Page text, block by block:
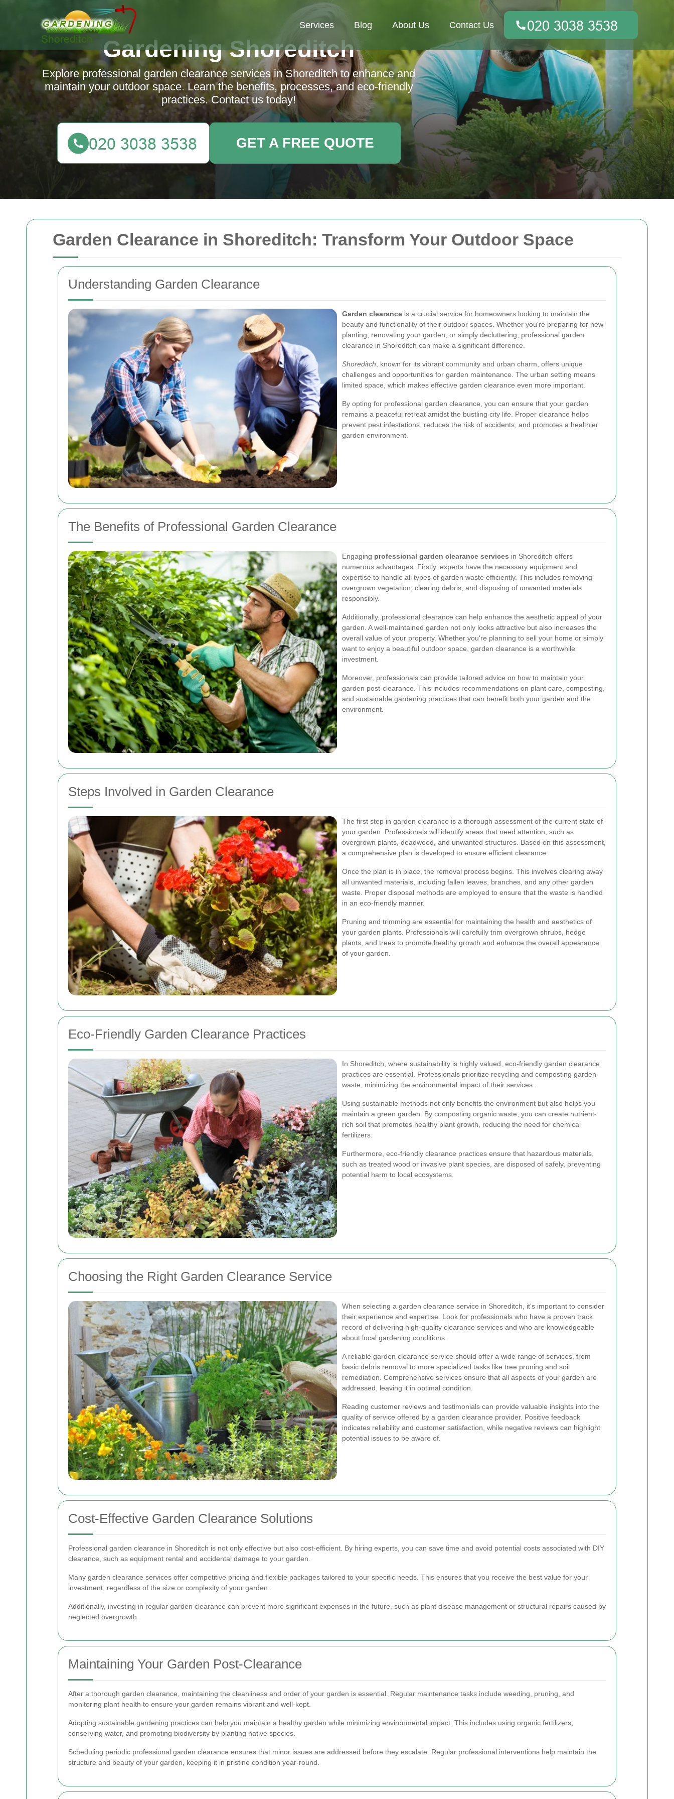
Garden Clearance in Shoreditch: Transform Your Outdoor Space
Understanding Garden Clearance
Garden clearance is a crucial service for homeowners looking to maintain the
beauty and functionality of their outdoor spaces. Whether you're preparing for new
planting, renovating your garden, or simply decluttering, professional garden
clearance in Shoreditch can make a significant difference.
Shoreditch , known for its vibrant community and urban charm, offers unique
challenges and opportunities for garden maintenance. The urban setting means
limited space, which makes effective garden clearance even more important.
By opting for professional garden clearance, you can ensure that your garden
remains a peaceful retreat amidst the bustling city life. Proper clearance helps
prevent pest infestations, reduces the risk of accidents, and promotes a healthier
garden environment.
The Benefits of Professional Garden Clearance
Engaging professional garden clearance services in Shoreditch offers
numerous advantages. Firstly, experts have the necessary equipment and
expertise to handle all types of garden waste efficiently. This includes removing
overgrown vegetation, clearing debris, and disposing of unwanted materials
responsibly.
Additionally, professional clearance can help enhance the aesthetic appeal of your
garden. A well-maintained garden not only looks attractive but also increases the
overall value of your property. Whether you're planning to sell your home or simply
want to enjoy a beautiful outdoor space, garden clearance is a worthwhile
investment.
Moreover, professionals can provide tailored advice on how to maintain your
garden post-clearance. This includes recommendations on plant care, composting,
and sustainable gardening practices that can benefit both your garden and the
environment.
Steps Involved in Garden Clearance
The first step in garden clearance is a thorough assessment of the current state of
your garden. Professionals will identify areas that need attention, such as
overgrown plants, deadwood, and unwanted structures. Based on this assessment,
a comprehensive plan is developed to ensure efficient clearance.
Once the plan is in place, the removal process begins. This involves clearing away
all unwanted materials, including fallen leaves, branches, and any other garden
waste. Proper disposal methods are employed to ensure that the waste is handled
in an eco-friendly manner.
Pruning and trimming are essential for maintaining the health and aesthetics of
your garden plants. Professionals will carefully trim overgrown shrubs, hedge
plants, and trees to promote healthy growth and enhance the overall appearance
of your garden.
Eco-Friendly Garden Clearance Practices
In Shoreditch, where sustainability is highly valued, eco-friendly garden clearance
practices are essential. Professionals prioritize recycling and composting garden
waste, minimizing the environmental impact of their services.
Using sustainable methods not only benefits the environment but also helps you
maintain a green garden. By composting organic waste, you can create nutrient-
rich soil that promotes healthy plant growth, reducing the need for chemical
fertilizers.
Furthermore, eco-friendly clearance practices ensure that hazardous materials,
such as treated wood or invasive plant species, are disposed of safely, preventing
potential harm to local ecosystems.
Choosing the Right Garden Clearance Service
When selecting a garden clearance service in Shoreditch, it's important to consider
their experience and expertise. Look for professionals who have a proven track
record of delivering high-quality clearance services and who are knowledgeable
about local gardening conditions.
A reliable garden clearance service should offer a wide range of services, from
basic debris removal to more specialized tasks like tree pruning and soil
remediation. Comprehensive services ensure that all aspects of your garden are
addressed, leaving it in optimal condition.
Reading customer reviews and testimonials can provide valuable insights into the
quality of service offered by a garden clearance provider. Positive feedback
indicates reliability and customer satisfaction, while negative reviews can highlight
potential issues to be aware of.
Cost-Effective Garden Clearance Solutions
Professional garden clearance in Shoreditch is not only effective but also cost-efficient. By hiring experts, you can save time and avoid potential costs associated with DIY
clearance, such as equipment rental and accidental damage to your garden.
Many garden clearance services offer competitive pricing and flexible packages tailored to your specific needs. This ensures that you receive the best value for your
investment, regardless of the size or complexity of your garden.
Additionally, investing in regular garden clearance can prevent more significant expenses in the future, such as plant disease management or structural repairs caused by
neglected overgrowth.
Maintaining Your Garden Post-Clearance
After a thorough garden clearance, maintaining the cleanliness and order of your garden is essential. Regular maintenance tasks include weeding, pruning, and
monitoring plant health to ensure your garden remains vibrant and well-kept.
Adopting sustainable gardening practices can help you maintain a healthy garden while minimizing environmental impact. This includes using organic fertilizers,
conserving water, and promoting biodiversity by planting native species.
Scheduling periodic professional garden clearance ensures that minor issues are addressed before they escalate. Regular professional interventions help maintain the
structure and beauty of your garden, keeping it in pristine condition year-round.
Services Blog About Us Contact Us
Gardening Shoreditch
Explore professional garden clearance services in Shoreditch to enhance and
maintain your outdoor space. Learn the benefits, processes, and eco-friendly
practices. Contact us today!
GET A FREE QUOTE